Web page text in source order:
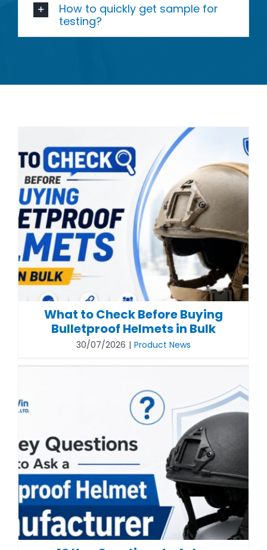
How to quickly get sample for
testing?
What to Check Before Buying
Bulletproof Helmets in Bulk
30/07/2026 | Product News